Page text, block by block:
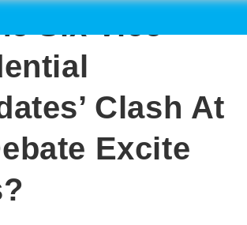
Six Vice
Clash At
Excite